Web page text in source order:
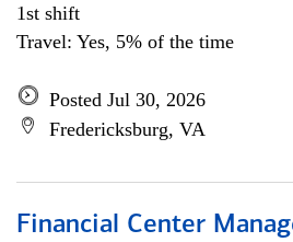
1st shift
Travel: Yes, 5% of the time
Posted Jul 30, 2026
Fredericksburg, VA
Financial Center